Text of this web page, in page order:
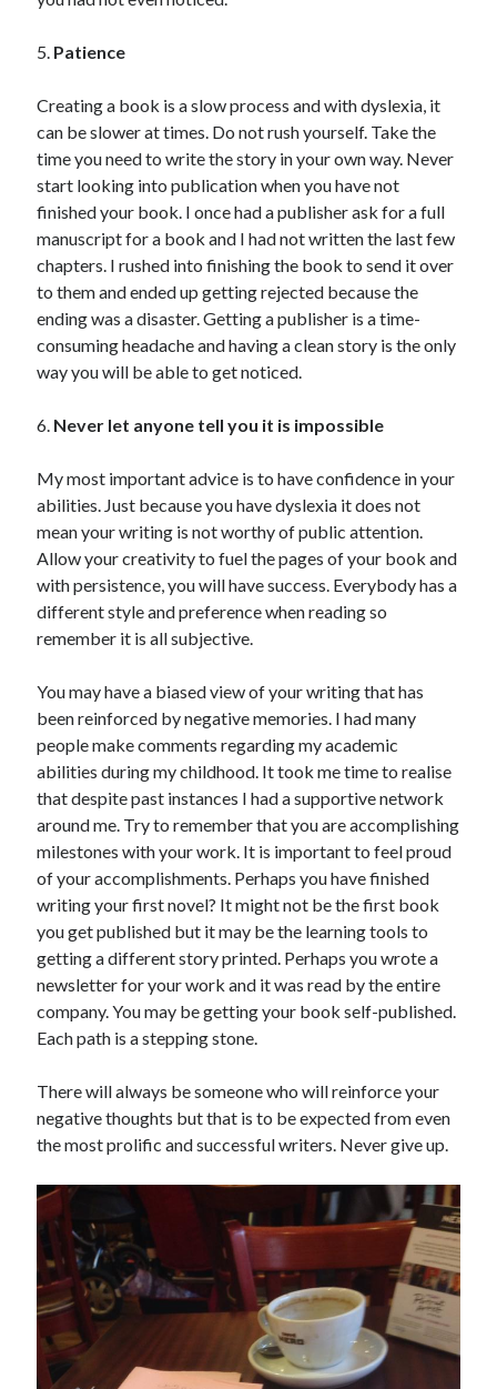
5. Patience
Creating a book is a slow process and with dyslexia, it
can be slower at times. Do not rush yourself. Take the
time you need to write the story in your own way. Never
start looking into publication when you have not
finished your book. I once had a publisher ask for a full
manuscript for a book and I had not written the last few
chapters. I rushed into finishing the book to send it over
to them and ended up getting rejected because the
ending was a disaster. Getting a publisher is a time-
consuming headache and having a clean story is the only
way you will be able to get noticed.
6. Never let anyone tell you it is impossible
My most important advice is to have confidence in your
abilities. Just because you have dyslexia it does not
mean your writing is not worthy of public attention.
Allow your creativity to fuel the pages of your book and
with persistence, you will have success. Everybody has a
different style and preference when reading so
remember it is all subjective.
You may have a biased view of your writing that has
been reinforced by negative memories. I had many
people make comments regarding my academic
abilities during my childhood. It took me time to realise
that despite past instances I had a supportive network
around me. Try to remember that you are accomplishing
milestones with your work. It is important to feel proud
of your accomplishments. Perhaps you have finished
writing your first novel? It might not be the first book
you get published but it may be the learning tools to
getting a different story printed. Perhaps you wrote a
newsletter for your work and it was read by the entire
company. You may be getting your book self-published.
Each path is a stepping stone.
There will always be someone who will reinforce your
negative thoughts but that is to be expected from even
the most prolific and successful writers. Never give up.